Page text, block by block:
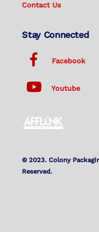
Contact Us
Stay Connected
Facebook
Youtube
© 2023. Colony
Reserved.